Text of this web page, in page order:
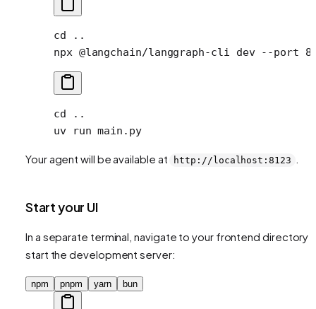
cd ..
npx @langchain/langgraph-cli dev --port
cd ..
uv run main.py
Your agent will be available at http://localhost:8123
Start your UI
In a separate terminal, navigate to your frontend directory
start the development server:
npm pnpm yarn bun